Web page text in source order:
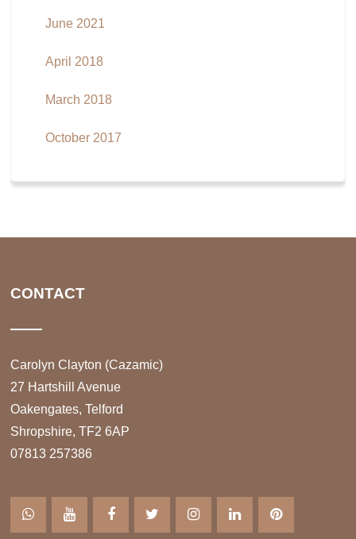
June 2021
April 2018
March 2018
October 2017
CONTACT
Carolyn Clayton (Cazamic)
27 Hartshill Avenue
Oakengates, Telford
Shropshire, TF2 6AP
07813 257386